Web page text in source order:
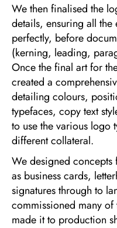
We then finalised the
details, ensuring all the
perfectly, before
(kerning, leading,
Once the final art for
created a
detailing colours,
typefaces, copy text
to use the various
different collateral.
We designed concepts
as business cards,
signatures through to
commissioned many
made it to production